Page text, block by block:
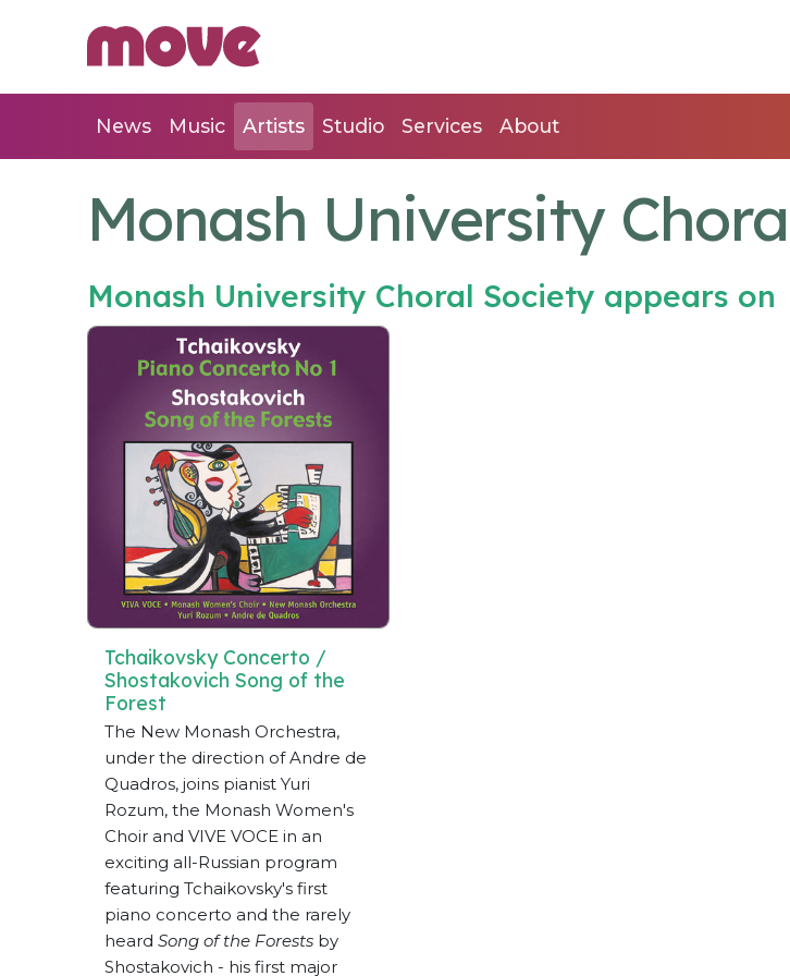
News Music Artists Studio Services About
Monash University
Monash University Choral Society appears on
Tchaikovsky Concerto /
Shostakovich Song of the
Forest
The New Monash Orchestra,
under the direction of Andre de
Quadros, joins pianist Yuri
Rozum, the Monash Women's
Choir and VIVE VOCE in an
exciting all-Russian program
featuring Tchaikovsky's first
piano concerto and the rarely
heard Song of the Forests by
Shostakovich - his first major